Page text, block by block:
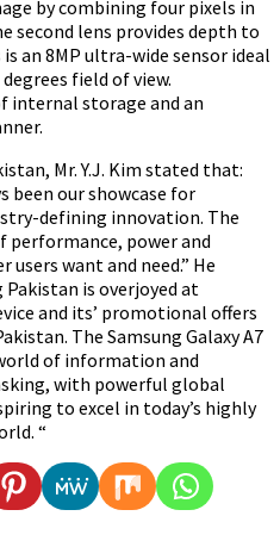
by combining four pixels in
second lens provides depth to
an 8MP ultra-wide sensor ideal
field of view.
internal storage and an
Mr. Y.J. Kim stated that:
been our showcase for
defining innovation. The
performance, power and
want and need.” He
is overjoyed at
and its’ promotional offers
The Samsung Galaxy A7
of information and
with powerful global
to excel in today’s highly
“